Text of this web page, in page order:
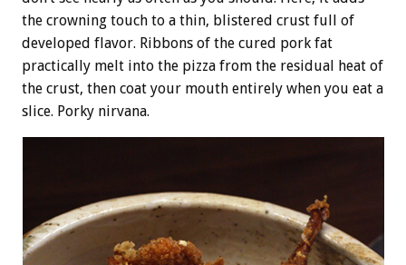
the crowning touch to a thin, blistered crust full of
developed flavor. Ribbons of the cured pork fat
practically melt into the pizza from the residual heat of
the crust, then coat your mouth entirely when you eat a
slice. Porky nirvana.